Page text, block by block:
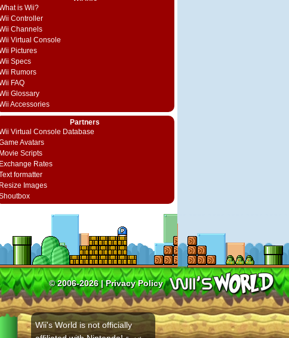
is Wii?
Controller
Channels
Virtual Console
Pictures
Specs
Rumors
FAQ
Glossary
Accessories
Partners
Virtual Console Database
Avatars
Movie Scripts
Exchange Rates
formatter
Resize Images
© 2006-2026 |Privacy Policy
Wii's World is not officially